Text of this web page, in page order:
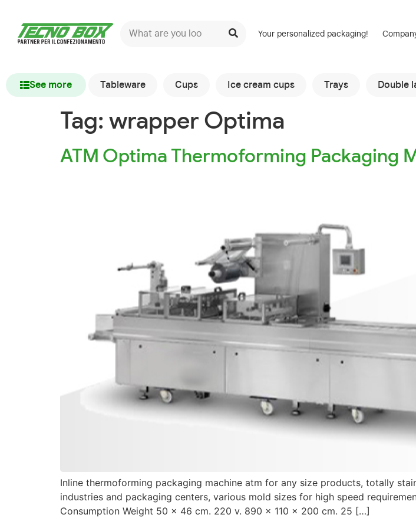
Your personalized packaging!
See more Tableware Cups Ice cream cups Trays Double
Tag: wrapper Optima
ATM Optima Thermoforming Packaging
Inline thermoforming packaging machine atm for any size products, totally
industries and packaging centers, various mold sizes for high speed
Consumption Weight 50 x 46 cm. 220 v. 890 x 110 x 200 cm. 25 […]